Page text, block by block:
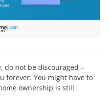
do not be discouraged –
forever. You might have to
ownership is still